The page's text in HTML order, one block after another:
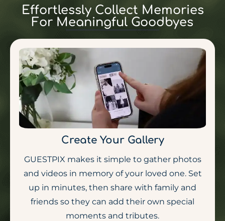
Effortlessly Collect Memories
For Meaningful Goodbyes
Create Your Gallery
GUESTPIX makes it simple to gather photos
and videos in memory of your loved one. Set
up in minutes, then share with family and
friends so they can add their own special
moments and tributes.